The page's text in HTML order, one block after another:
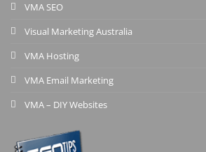
VMA SEO
Visual Marketing Australia
VMA Hosting
VMA Email Marketing
VMA – DIY Websites